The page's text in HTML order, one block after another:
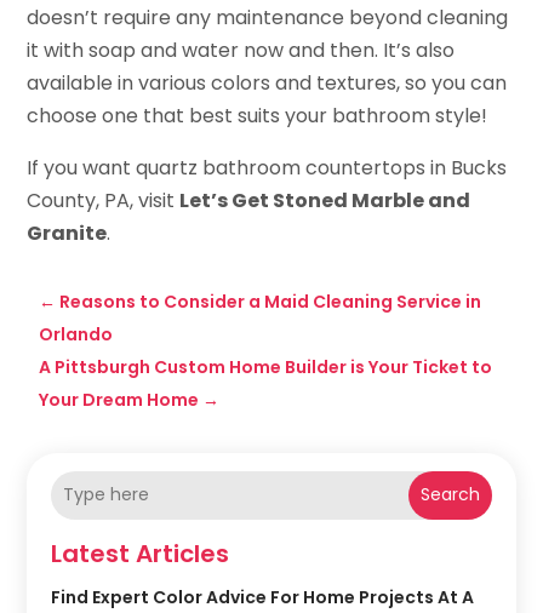
doesn’t require any maintenance beyond cleaning
it with soap and water now and then. It’s also
available in various colors and textures, so you can
choose one that best suits your bathroom style!
If you want quartz bathroom countertops in Bucks
County, PA, visit Let’s Get Stoned Marble and
Granite.
← Reasons to Consider a Maid Cleaning Service in
Orlando
A Pittsburgh Custom Home Builder is Your Ticket to
Your Dream Home →
Search
Latest Articles
Find Expert Color Advice For Home Projects At A